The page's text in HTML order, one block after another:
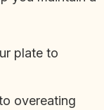
plate to
overeating